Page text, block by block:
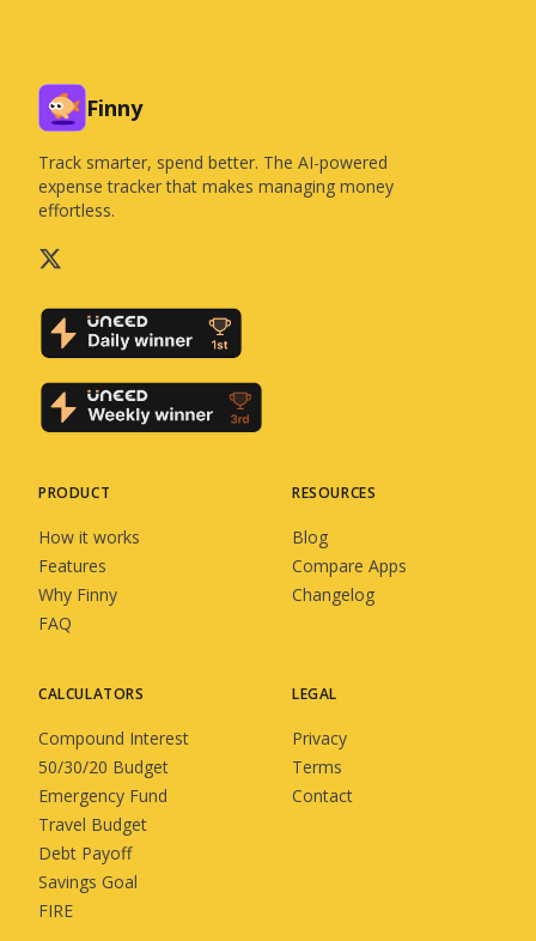
Finny
Track smarter, spend better. The AI-powered
expense tracker that makes managing money
effortless.
PRODUCT
How it works
Features
Why Finny
FAQ
RESOURCES
Blog
Compare Apps
Changelog
CALCULATORS
Compound Interest
50/30/20 Budget
Emergency Fund
Travel Budget
Debt Payoff
Savings Goal
FIRE
LEGAL
Privacy
Terms
Contact